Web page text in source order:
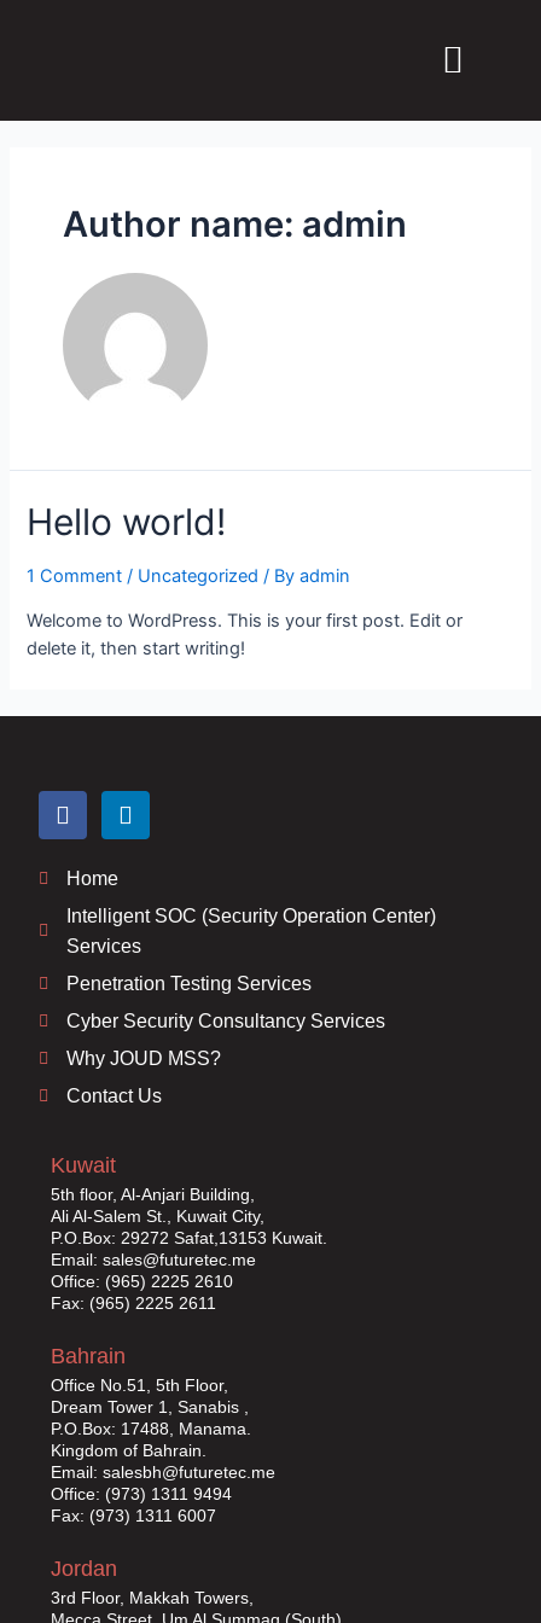
Author name: admin
Hello world!
1 Comment / Uncategorized / Byadmin
Welcome to WordPress. This is your first post. Edit or
delete it, then start writing!
Home
Intelligent SOC (Security Operation Center)
Services
Penetration Testing Services
Cyber Security Consultancy Services
Why JOUD MSS?
Contact Us
Kuwait
5th floor, Al-Anjari Building,
Ali Al-Salem St., Kuwait City,
P.O.Box: 29272 Safat,13153 Kuwait.
Email: sales@futuretec.me
Office: (965) 2225 2610
Fax: (965) 2225 2611
Bahrain
Office No.51, 5th Floor,
Dream Tower 1, Sanabis ,
P.O.Box: 17488, Manama.
Kingdom of Bahrain.
Email: salesbh@futuretec.me
Office: (973) 1311 9494
Fax: (973) 1311 6007
Jordan
3rd Floor, Makkah Towers,